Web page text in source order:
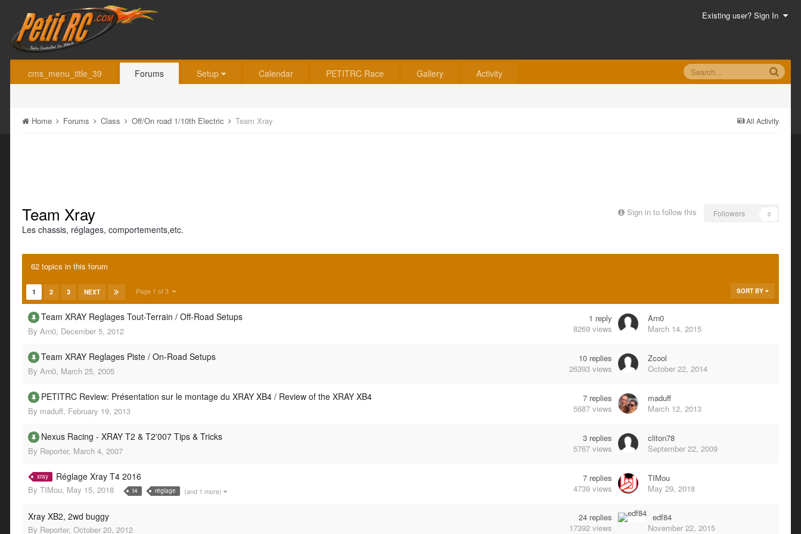
Existing user? Sign In
cms_menu_title_39 Forums Setup Calendar PETITRC Race Gallery Activity
All Activity
Home Forums Class Off/On road 1/10th Electric Team Xray
Team Xray Sign in to follow this Followers 0
Les chassis, réglages, comportements,etc.
62 topics in this forum
SORT BY
1 2 3 NEXT Page 1 of 3
Team XRAY Reglages Tout-Terrain / Off-Road Setups
By Arn0, December 5, 2012
1 reply
8269 views
Arn0
March 14, 2015
Team XRAY Reglages Piste / On-Road Setups
By Arn0, March 25, 2005
10 replies
26393 views
Zcool
October 22, 2014
PETITRC Review: Présentation sur le montage du XRAY XB4 / Review of the XRAY XB4
By maduff, February 19, 2013
7 replies
5687 views
maduff
March 12, 2013
Nexus Racing - XRAY T2 & T2'007 Tips & Tricks
By Reporter, March 4, 2007
3 replies
5767 views
cliton78
September 22, 2009
xray Réglage Xray T4 2016
By TIMou, May 15, 2018 t4 réglage (and 1 more)
7 replies
4739 views
TIMou
May 29, 2018
Xray XB2, 2wd buggy
By Reporter, October 20, 2012
24 replies
17392 views
edf84
November 22, 2015